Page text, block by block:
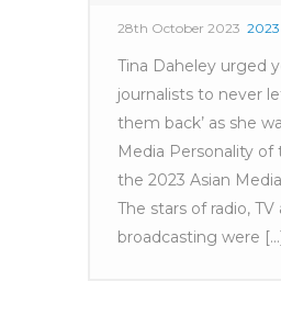
28th October 2023 2023
Tina Daheley urged
journalists to never
them back’ as she
Media Personality of
the 2023 Asian
The stars of radio, TV
broadcasting were